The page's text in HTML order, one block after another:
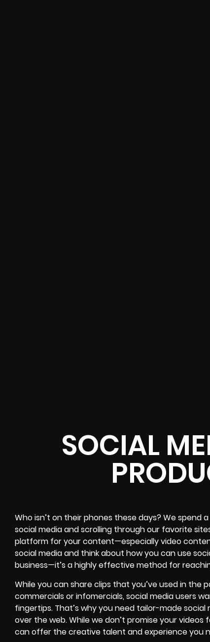
SOCIAL
Who isn’t on their phones these days? We spend
social media and scrolling through our favorite
platform for your content—especially video
social media and think about how you can use
business—it’s a highly effective method for
While you can share clips that you’ve used in the
commercials or infomercials, social media users
fingertips. That’s why you need tailor-made
over the web. While we don’t promise your videos
can offer the creative talent and experience you